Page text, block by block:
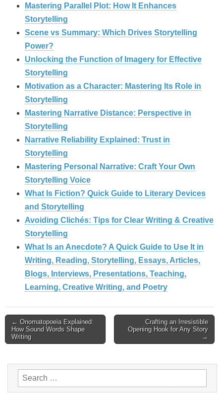
Mastering Parallel Plot: How It Enhances
Storytelling
Scene vs Summary: Which Drives Storytelling
Power?
Unlocking the Function of Imagery for Effective
Storytelling
Motivation as a Character: Mastering Its Role in
Storytelling
Mastering Narrative Distance: Perspective in
Storytelling
Narrative Reliability Explained: Trust in
Storytelling
Mastering Personal Narrative: Craft Your Own
Storytelling Voice
What Is Fiction? Quick Guide to Literary Devices
and Storytelling
Avoiding Clichés: Tips for Clear Writing & Creative
Storytelling
What Is an Anecdote? A Quick Guide to Use It in
Writing, Reading, Storytelling, Essays, Articles,
Blogs, Interviews, Presentations, Teaching,
Learning, Creative Writing, and Poetry
Post
navigation
← Onomatopoeia Explained:
How Sound Words Shape
Writing
Crafting an Irresistible
Opening Hook for Any Story
→
Search
for: